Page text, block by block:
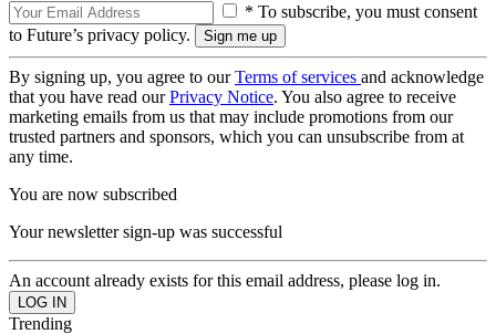
* To subscribe, you must consent
to Future’s privacy policy.
By signing up, you agree to ourTerms of services and acknowledge
that you have read ourPrivacy Notice. You also agree to receive
marketing emails from us that may include promotions from our
trusted partners and sponsors, which you can unsubscribe from at
any time.
You are now subscribed
Your newsletter sign-up was successful
An account already exists for this email address, please log in.
Trending